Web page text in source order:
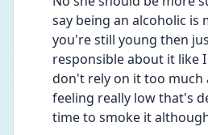
say being an alcoholic is
you're still young then
responsible about it like
don't rely on it too much
feeling really low that's
time to smoke it